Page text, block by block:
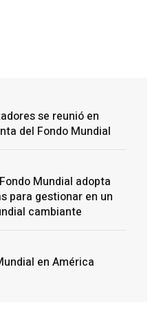
se reunió en
del Fondo Mundial
Mundial adopta
para gestionar en un
cambiante
en América